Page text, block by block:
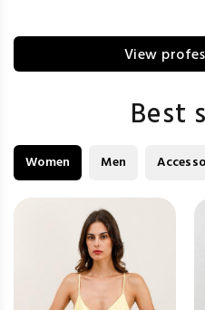
View
Best
Women Men